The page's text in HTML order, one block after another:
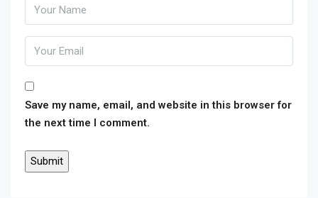
Save my name, email, and website in this browser for
the next time I comment.